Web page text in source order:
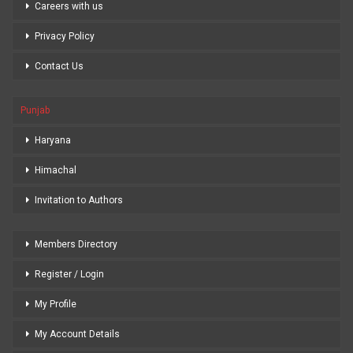
Careers with us
Privacy Policy
Contact Us
Punjab
Haryana
Himachal
Invitation to Authors
Members Directory
Register / Login
My Profile
My Account Details